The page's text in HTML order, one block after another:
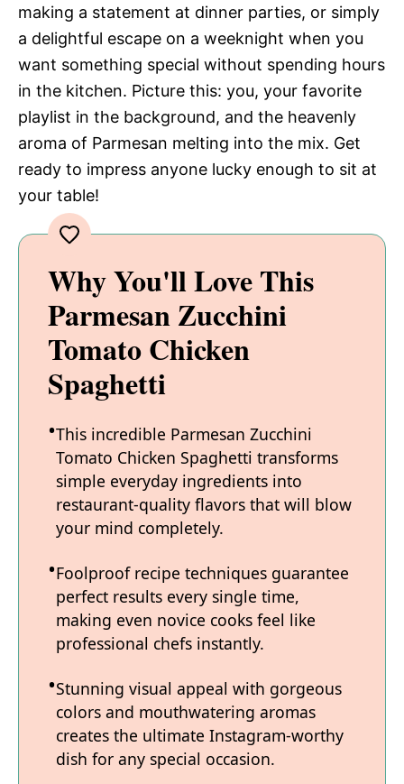
making a statement at dinner parties, or simply
a delightful escape on a weeknight when you
want something special without spending hours
in the kitchen. Picture this: you, your favorite
playlist in the background, and the heavenly
aroma of Parmesan melting into the mix. Get
ready to impress anyone lucky enough to sit at
your table!
Why You'll Love This
Parmesan Zucchini
Tomato Chicken
Spaghetti
This incredible Parmesan Zucchini
Tomato Chicken Spaghetti transforms
simple everyday ingredients into
restaurant-quality flavors that will blow
your mind completely.
Foolproof recipe techniques guarantee
perfect results every single time,
making even novice cooks feel like
professional chefs instantly.
Stunning visual appeal with gorgeous
colors and mouthwatering aromas
creates the ultimate Instagram-worthy
dish for any special occasion.